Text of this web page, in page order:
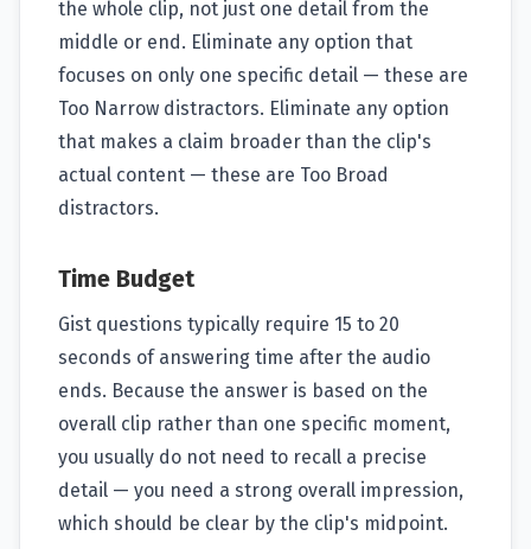
the whole clip, not just one detail from the
middle or end. Eliminate any option that
focuses on only one specific detail — these are
Too Narrow distractors. Eliminate any option
that makes a claim broader than the clip's
actual content — these are Too Broad
distractors.
Time Budget
Gist questions typically require 15 to 20
seconds of answering time after the audio
ends. Because the answer is based on the
overall clip rather than one specific moment,
you usually do not need to recall a precise
detail — you need a strong overall impression,
which should be clear by the clip's midpoint.